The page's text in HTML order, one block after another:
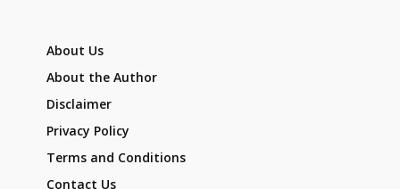
About Us
About the Author
Disclaimer
Privacy Policy
Terms and Conditions
Contact Us